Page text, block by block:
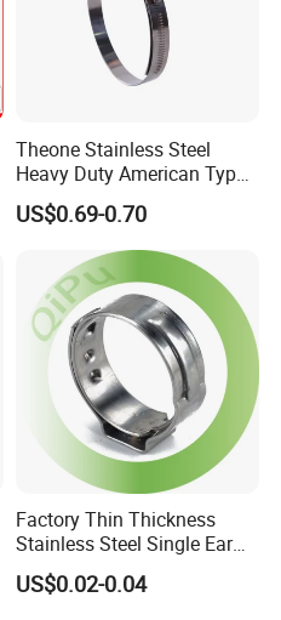
Theone Stainless Steel
Heavy Duty American Type
Metric Constant Tension
Pipe Clamp with Polished
US$0.69-0.70
Factory Thin Thickness
Stainless Steel Single Ear
Hose Fastener Clamps Pex
Pipe One Ear Hose Pinch
US$0.02-0.04